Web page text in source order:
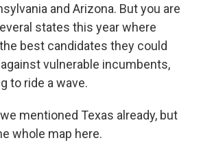
and Arizona. But you are
states this year where
best candidates they could
vulnerable incumbents,
to ride a wave.
we mentioned Texas already, but
whole map here.